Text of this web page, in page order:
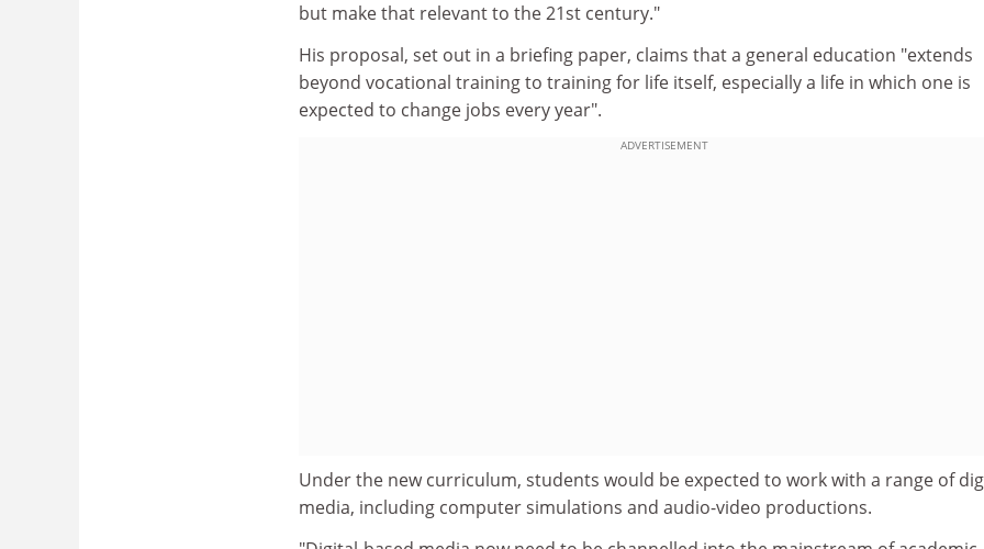
but make that relevant to the 21st century."
His proposal, set out in a briefing paper, claims that a general education "extends
beyond vocational training to training for life itself, especially a life in which one is
expected to change jobs every year".
ADVERTISEMENT
Under the new curriculum, students would be expected to work with a range of
media, including computer simulations and audio-video productions.